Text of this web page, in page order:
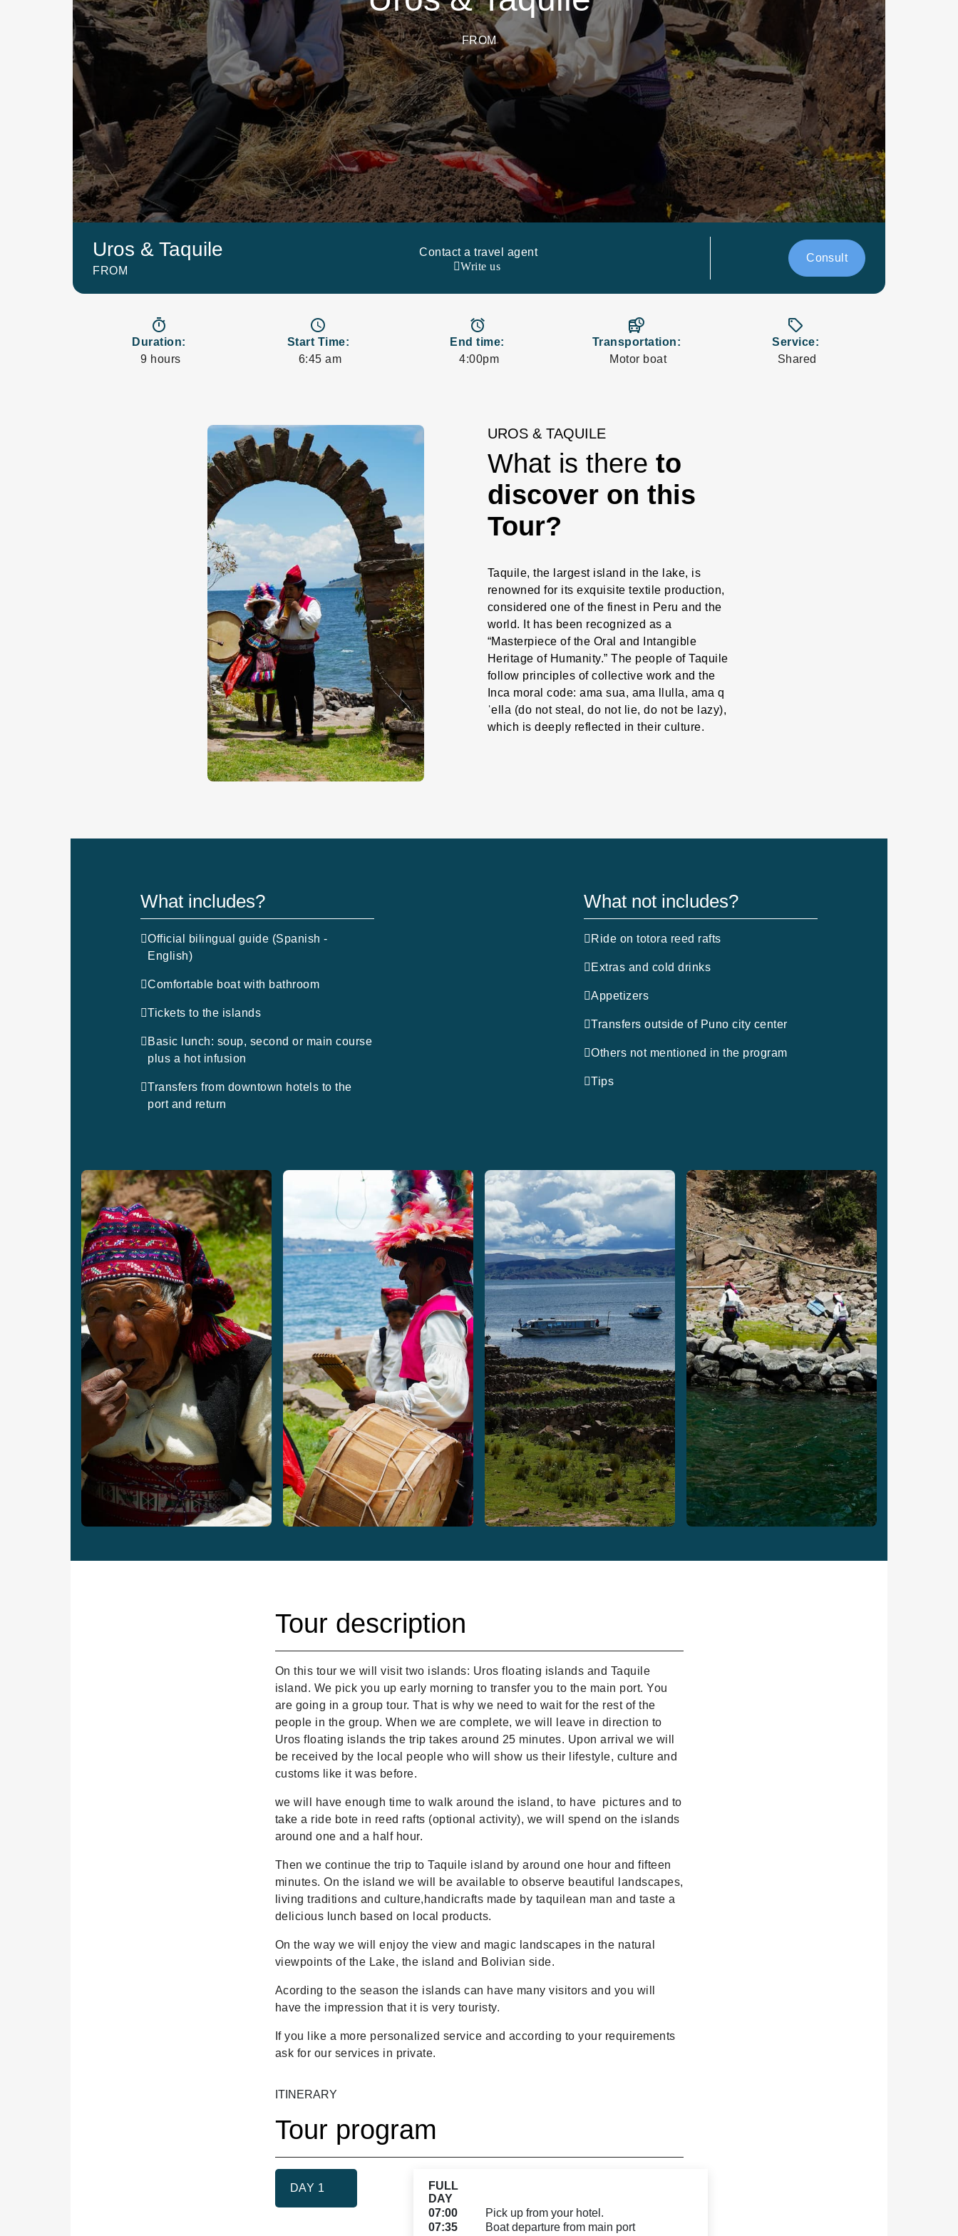
FROM
Uros & Taquile
FROM
Contact a travel agent
Write us
Consult
timer
Duration:
9 hours
access_time
Start Time:
6:45 am
access_alarms
End time:
4:00pm
departure_board
Transportation:
Motor boat
sell
Service:
Shared
UROS & TAQUILE
What is there to
discover on this
Tour?
Taquile, the largest island in the lake, is
renowned for its exquisite textile production,
considered one of the finest in Peru and the
world. It has been recognized as a
“Masterpiece of the Oral and Intangible
Heritage of Humanity.” The people of Taquile
follow principles of collective work and the
Inca moral code: ama sua, ama llulla, ama q
ˈella (do not steal, do not lie, do not be lazy),
which is deeply reflected in their culture.
What includes?
Official bilingual guide (Spanish -
English)
Comfortable boat with bathroom
Tickets to the islands
Basic lunch: soup, second or main course
plus a hot infusion
Transfers from downtown hotels to the
port and return
What not includes?
Ride on totora reed rafts
Extras and cold drinks
Appetizers
Transfers outside of Puno city center
Others not mentioned in the program
Tips
Tour description
On this tour we will visit two islands: Uros floating islands and Taquile
island. We pick you up early morning to transfer you to the main port. You
are going in a group tour. That is why we need to wait for the rest of the
people in the group. When we are complete, we will leave in direction to
Uros floating islands the trip takes around 25 minutes. Upon arrival we will
be received by the local people who will show us their lifestyle, culture and
customs like it was before.
we will have enough time to walk around the island, to have pictures and to
take a ride bote in reed rafts (optional activity), we will spend on the islands
around one and a half hour.
Then we continue the trip to Taquile island by around one hour and fifteen
minutes. On the island we will be available to observe beautiful landscapes,
living traditions and culture,handicrafts made by taquilean man and taste a
delicious lunch based on local products.
On the way we will enjoy the view and magic landscapes in the natural
viewpoints of the Lake, the island and Bolivian side.
Acording to the season the islands can have many visitors and you will
have the impression that it is very touristy.
If you like a more personalized service and according to your requirements
ask for our services in private.
ITINERARY
Tour program
DAY 1
FULL
DAY
07:00
Pick up from your hotel.
07:35
Boat departure from main port